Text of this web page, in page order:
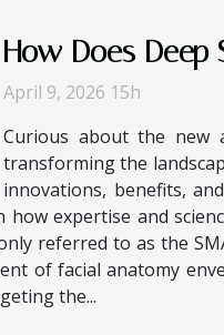
How Does Deep
April 9, 2026 15h
Curious about the new
transforming the
innovations, benefits,
how expertise and
referred to as the
of facial anatomy
the...